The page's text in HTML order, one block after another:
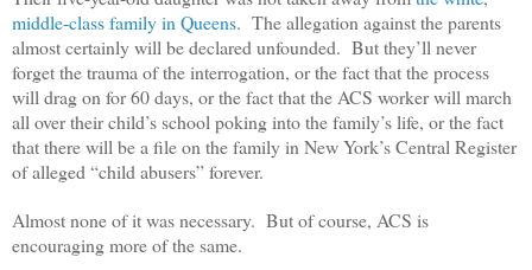
middle-class family in Queens. The allegation against the parents
almost certainly will be declared unfounded. But they’ll never
forget the trauma of the interrogation, or the fact that the process
will drag on for 60 days, or the fact that the ACS worker will march
all over their child’s school poking into the family’s life, or the fact
that there will be a file on the family in New York’s Central Register
of alleged “child abusers” forever.
Almost none of it was necessary. But of course, ACS is
encouraging more of the same.